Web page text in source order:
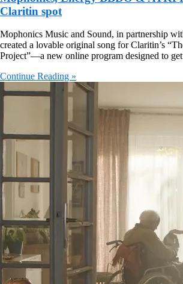
Claritin spot
Mophonics Music and Sound, in partnership
created a lovable original song for Claritin’s
Project”—a new online program designed to
Continue Reading »